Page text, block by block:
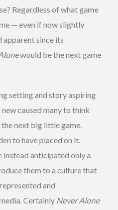
Regardless of what game
— even if now slightly
apparent since its
would be the next game
setting and story aspiring
caused many to think
next big little game.
to have placed on it.
instead anticipated only a
them to a culture that
and
Certainly Never Alone